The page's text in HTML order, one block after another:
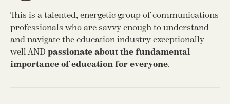
This is a talented, energetic group of communications
professionals who are savvy enough to understand
and navigate the education industry exceptionally
well AND passionate about the fundamental
importance of education for everyone.